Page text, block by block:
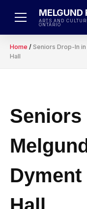
MELGUND
ARTS AND
ONTARIO
Home / Seniors Drop-In
Hall
Seniors